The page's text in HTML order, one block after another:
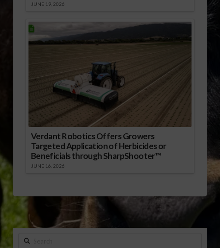
JUNE 19, 2026
Verdant Robotics Offers Growers
Targeted Application of Herbicides or
Beneficials through SharpShooter™
JUNE 16, 2026
Search